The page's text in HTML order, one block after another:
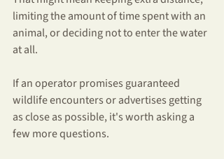
limiting the amount of time spent with an
animal, or deciding not to enter the water
at all.
If an operator promises guaranteed
wildlife encounters or advertises getting
as close as possible, it's worth asking a
few more questions.